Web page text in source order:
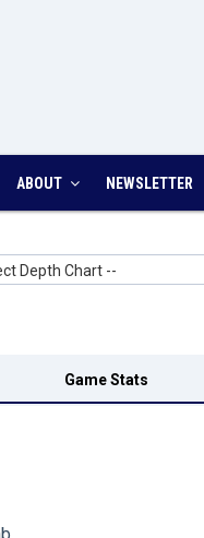
ABOUT NEWSLETTER
Depth Chart --
Game Stats